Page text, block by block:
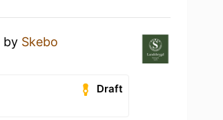
by Skebo
Draft